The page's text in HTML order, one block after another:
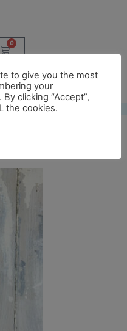
0
to give you the most
your
clicking “Accept”,
the cookies.